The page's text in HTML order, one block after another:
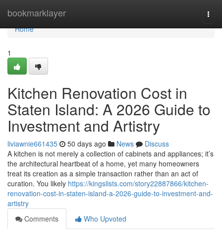
bookmarklayer
Home
Home
1
Kitchen Renovation Cost in
Staten Island: A 2026 Guide to
Investment and Artistry
liviawnie661435 50 days ago News
Discuss
A kitchen is not merely a collection of cabinets and appliances; it’s
the architectural heartbeat of a home, yet many homeowners
treat its creation as a simple transaction rather than an act of
curation. You likely https://kingslists.com/story22887866/kitchen-
renovation-cost-in-staten-island-a-2026-guide-to-investment-and-
artistry
Comments
Who Upvoted